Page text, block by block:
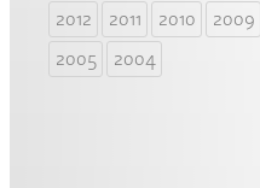
2012
2011 2010 2009
2005
2004